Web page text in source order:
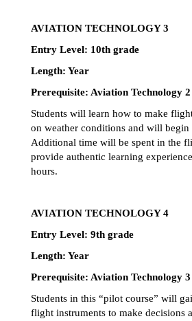
AVIATION TECHNOLOGY 3
Entry Level: 10th grade
Length: Year
Prerequisite: Aviation Technology 2
Students will learn how to make
on weather conditions and will
Additional time will be spent in the
provide authentic learning
hours.
AVIATION TECHNOLOGY 4
Entry Level: 9th grade
Length: Year
Prerequisite: Aviation Technology 3
Students in this “pilot course” will
flight instruments to make decisions